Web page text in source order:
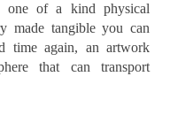
of a kind physical
made tangible you can
time again, an artwork
that can transport